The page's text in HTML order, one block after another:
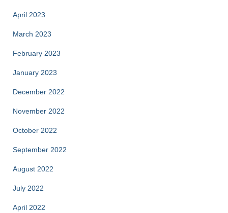
April 2023
March 2023
February 2023
January 2023
December 2022
November 2022
October 2022
September 2022
August 2022
July 2022
April 2022